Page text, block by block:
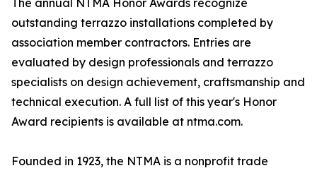
The annual NTMA Honor Awards recognize
outstanding terrazzo installations completed by
association member contractors. Entries are
evaluated by design professionals and terrazzo
specialists on design achievement, craftsmanship and
technical execution. A full list of this year's Honor
Award recipients is available at ntma.com.
Founded in 1923, the NTMA is a nonprofit trade